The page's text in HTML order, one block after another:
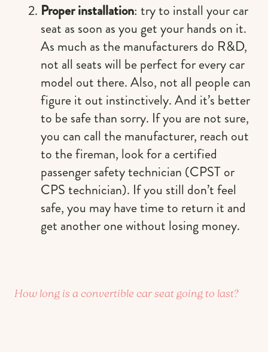
Proper installation: try to install your car
seat as soon as you get your hands on it.
As much as the manufacturers do R&D,
not all seats will be perfect for every car
model out there. Also, not all people can
figure it out instinctively. And it’s better
to be safe than sorry. If you are not sure,
you can call the manufacturer, reach out
to the fireman, look for a certified
passenger safety technician (CPST or
CPS technician). If you still don’t feel
safe, you may have time to return it and
get another one without losing money.
How long is a convertible car seat going to last?